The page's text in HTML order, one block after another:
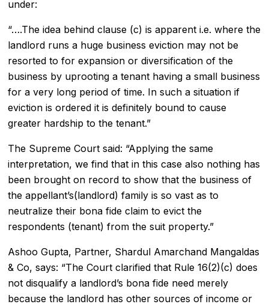
under:
“….The idea behind clause (c) is apparent i.e. where the
landlord runs a huge business eviction may not be
resorted to for expansion or diversification of the
business by uprooting a tenant having a small business
for a very long period of time. In such a situation if
eviction is ordered it is definitely bound to cause
greater hardship to the tenant.”
The Supreme Court said: “Applying the same
interpretation, we find that in this case also nothing has
been brought on record to show that the business of
the appellant’s(landlord) family is so vast as to
neutralize their bona fide claim to evict the
respondents (tenant) from the suit property.”
Ashoo Gupta, Partner, Shardul Amarchand Mangaldas
& Co, says: “The Court clarified that Rule 16(2)(c) does
not disqualify a landlord’s bona fide need merely
because the landlord has other sources of income or